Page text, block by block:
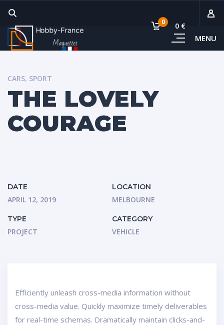
MENU
0 0 €
CARS, SPORT
THE LOVELY
COURAGE
DATE
APRIL 12, 2019
LOCATION
MELBOURNE
TYPE
PROJECT
CATEGORY
VEHICLE
Efficiently unleash cross-media information without
cross-media value. Quickly maximize timely deliverables
for real-time schemas. Dramatically maintain clicks-and-